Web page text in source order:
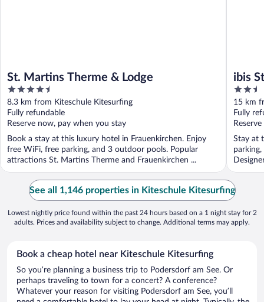
St. Martins Therme & Lodge
4.5
out
of
5
8.3 km from Kiteschule Kitesurfing
Fully refundable
Reserve now, pay when you stay
Book a stay at this luxury hotel in Frauenkirchen. Enjoy
free WiFi, free parking, and 3 outdoor pools. Popular
attractions St. Martins Therme and Frauenkirchen ...
ibis
2.5
out
of
5
15 km
Fully
Stay at
See all 1,146 properties in Kiteschule Kitesurfing
Lowest nightly price found within the past 24 hours based on a 1 night stay for 2
adults. Prices and availability subject to change. Additional terms may apply.
Book a cheap hotel near Kiteschule Kitesurfing
So you’re planning a business trip to Podersdorf am See. Or
perhaps traveling to town for a concert? A conference?
Whatever your reason for visiting Podersdorf am See, you’ll